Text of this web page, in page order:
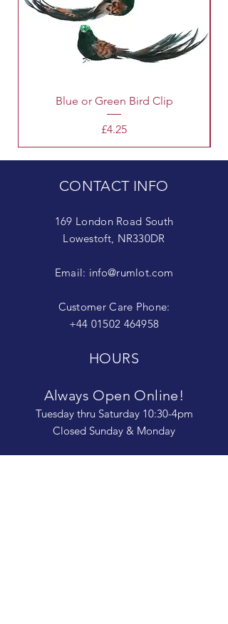
Blue or Green Bird Clip
Price
£4.25
CONTACT INFO
169 London Road South
Lowestoft, NR330DR
Email: info@rumlot.com
Customer Care Phone:
+44 01502 464958
HOURS
Always Open Online!
Tuesday thru Saturday 10:30-4pm
Closed Sunday & Monday